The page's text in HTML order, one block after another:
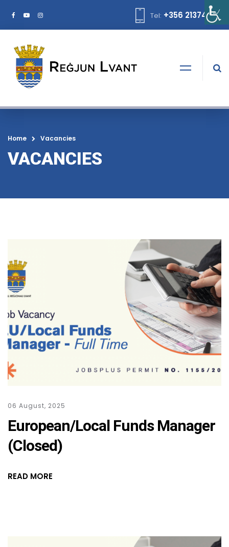
Tel: +356 21374378
Home Vacancies
VACANCIES
06 August, 2025
European/Local Funds Manager
(Closed)
READ MORE